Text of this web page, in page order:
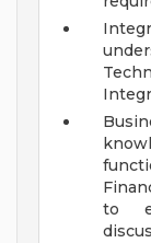
to